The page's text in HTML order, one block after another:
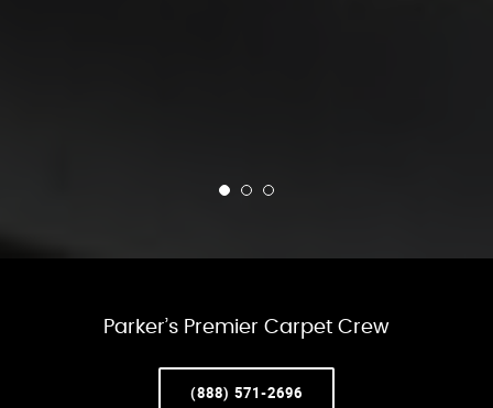
Parker’s Premier Carpet Crew
(888) 571-2696